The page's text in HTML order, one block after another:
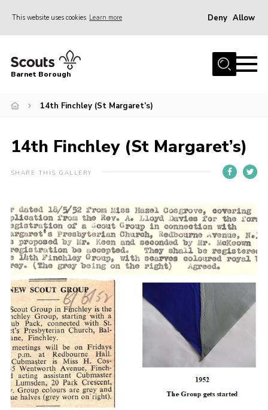
This website uses cookies Learn more Deny Allow
Home
Info for parents
Events
International
Gallery
Contact
Info for volunteers
Cookies
Join the Scouts
Shop
Barnet Borough
14th Finchley (St Margaret’s)
14th Finchley (St Margaret’s)
SHARE THIS GALLERY